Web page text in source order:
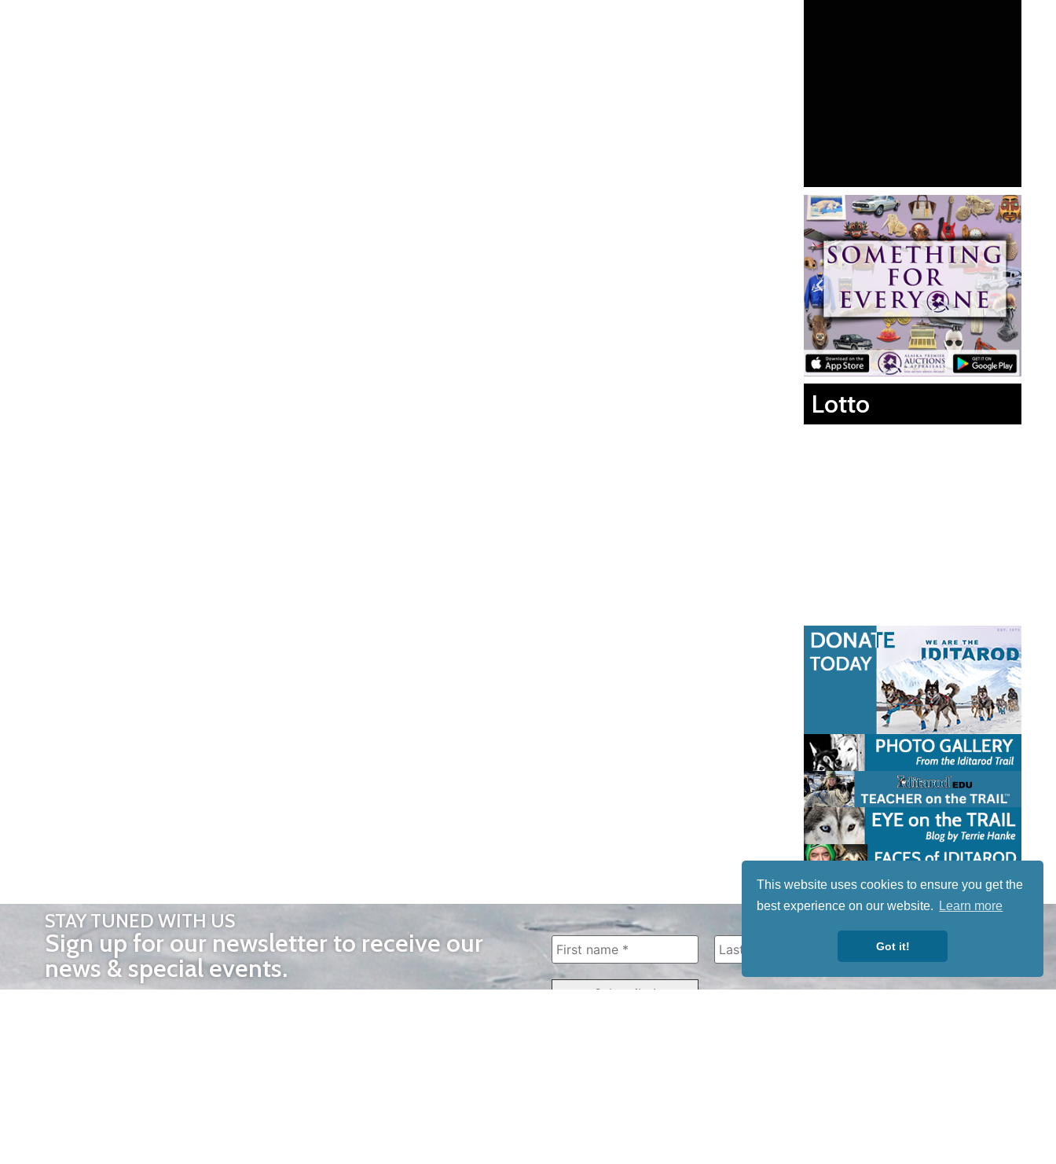
This website uses cookies to ensure you get the
best experience on our website.
Learn more
Got it!
Lotto
STAY TUNED WITH US
Sign up for our newsletter to receive our
news & special events.